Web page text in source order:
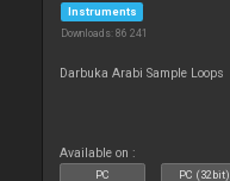
Instruments
Downloads: 86 241
Darbuka Arabi Sample Loops
Available on :
PC PC (32bit)